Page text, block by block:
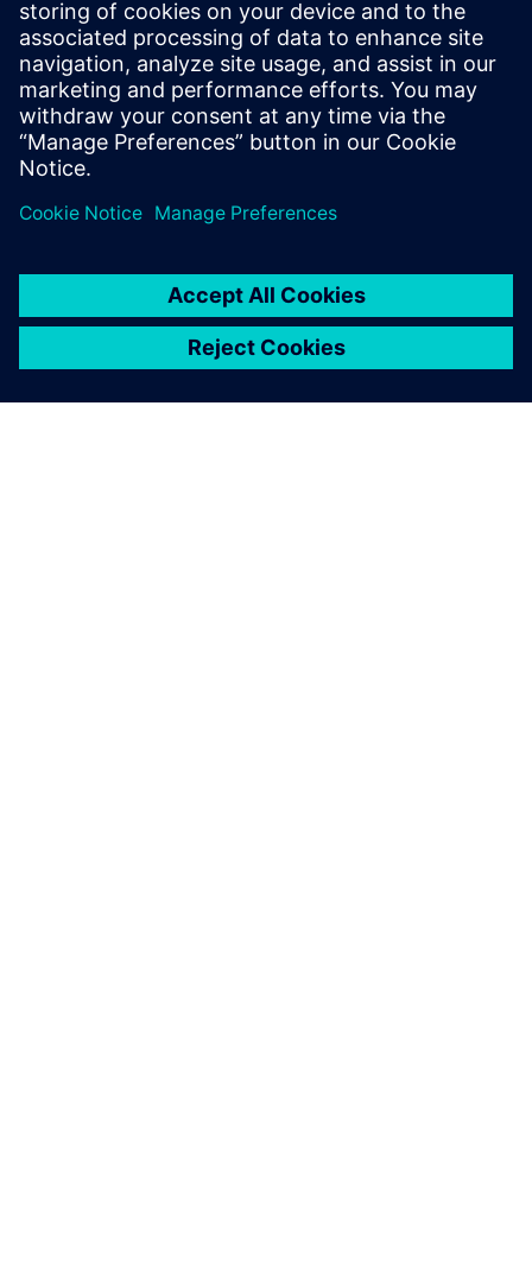
reliability
Explore influences of variability on electronics
thermal reliability using electronics cooling
simulation and design space exploration software |
Simcenter